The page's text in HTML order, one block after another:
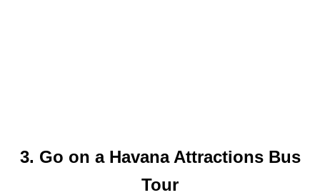
3. Go on a Havana Attractions Bus
Tour